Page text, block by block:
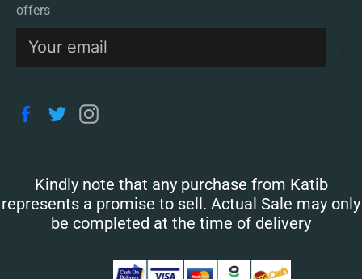
offers
Facebook
Twitter
Kindly note that any purchase from Katib
represents a promise to sell. Actual Sale may only
be completed at the time of delivery